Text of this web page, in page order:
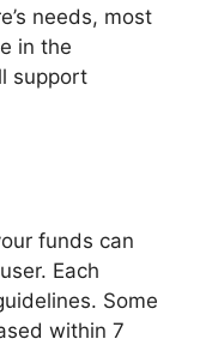
needs, most
in the
support
funds can
Each
Some
within 7